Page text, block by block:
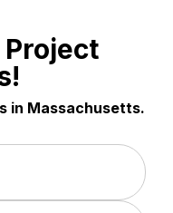
in Massachusetts.